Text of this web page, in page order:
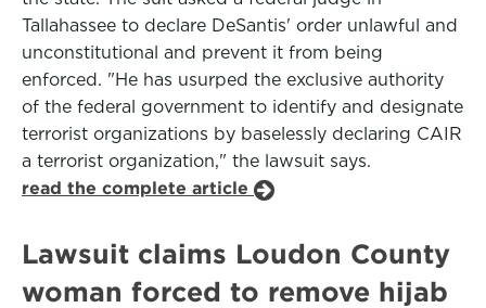
Tallahassee to declare DeSantis' order unlawful and
unconstitutional and prevent it from being
enforced. "He has usurped the exclusive authority
of the federal government to identify and designate
terrorist organizations by baselessly declaring CAIR
a terrorist organization," the lawsuit says.
read the complete article
Lawsuit claims Loudon County
woman forced to remove hijab